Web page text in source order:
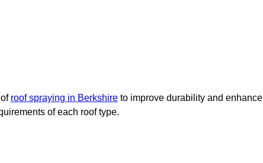
roof spraying in Berkshire to improve durability and enhance
of each roof type.